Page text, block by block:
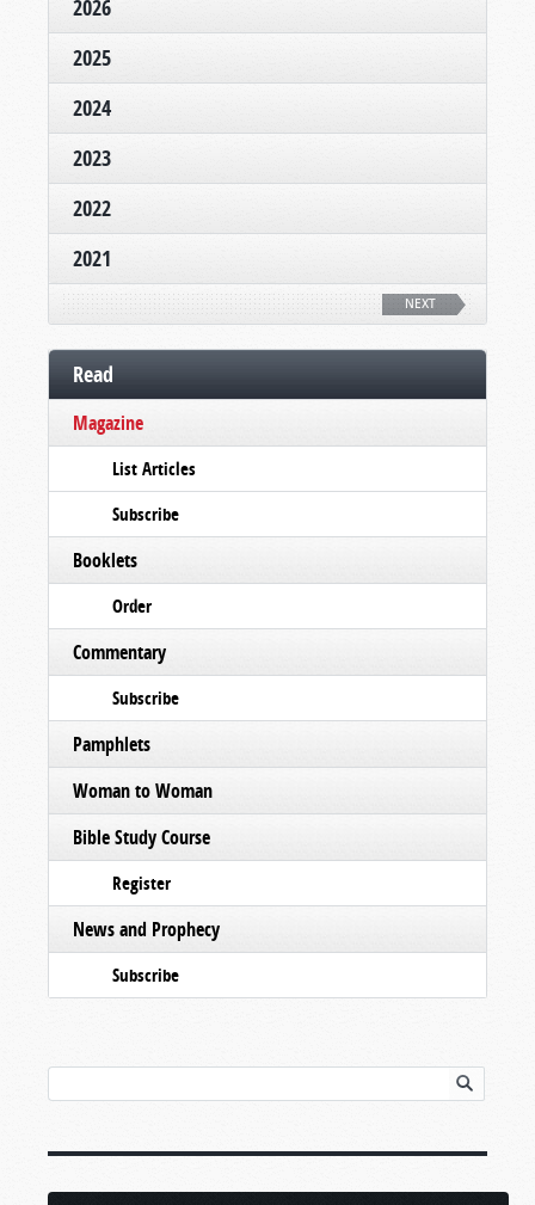
2026
2025
2024
2023
2022
2021
NEXT
Read
Magazine
List Articles
Subscribe
Booklets
Order
Commentary
Subscribe
Pamphlets
Woman to Woman
Bible Study Course
Register
News and Prophecy
Subscribe